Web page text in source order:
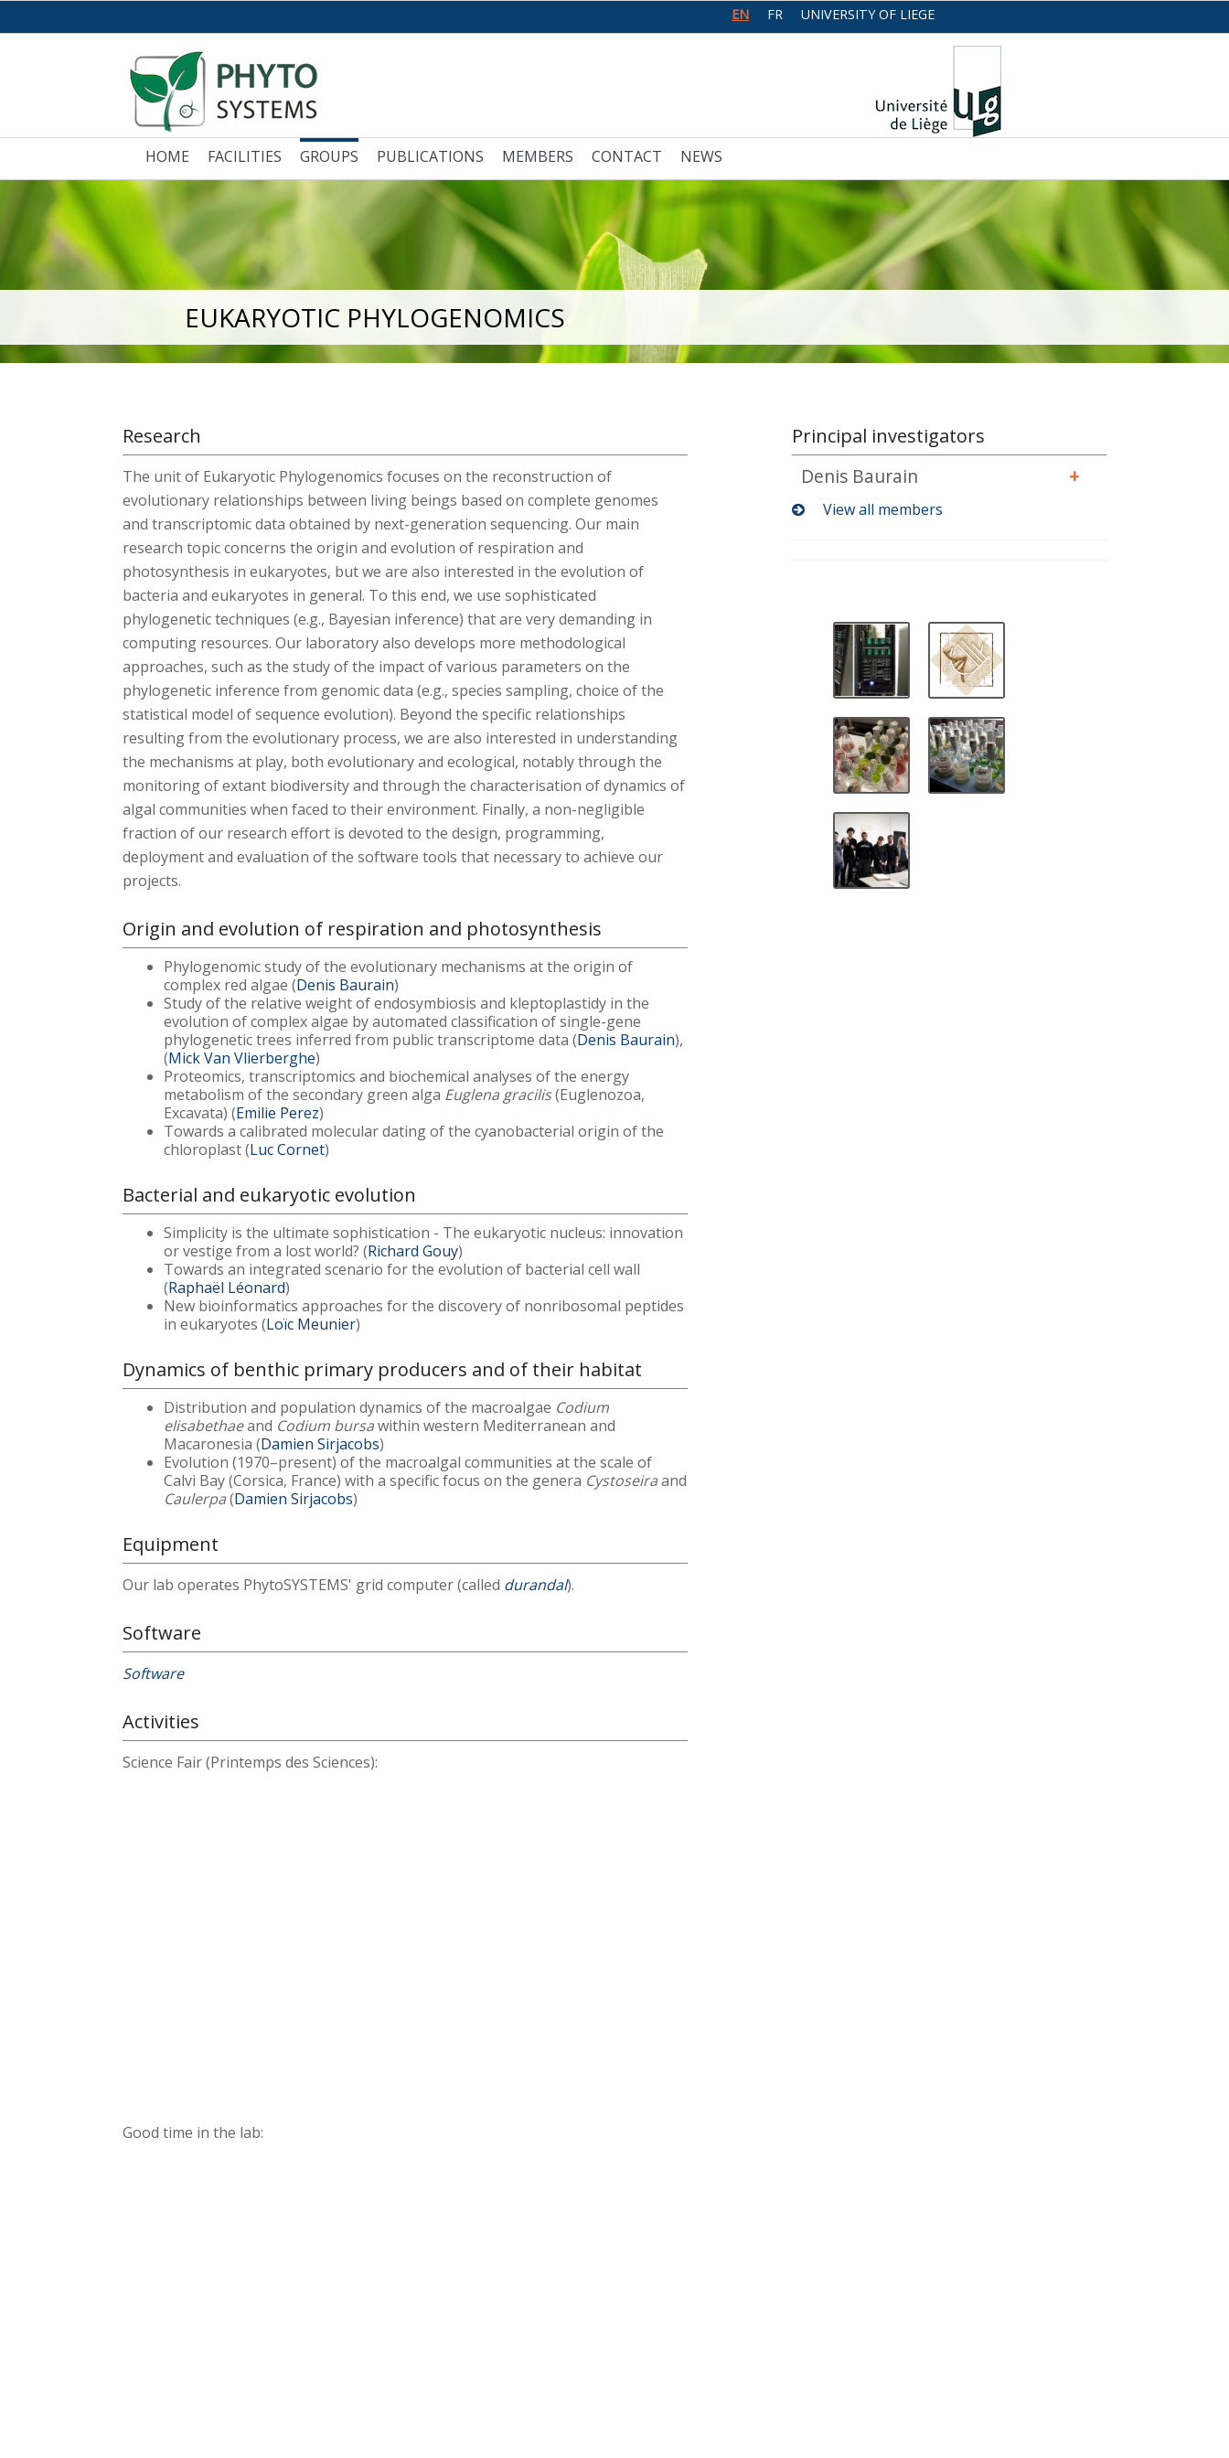
EN FR UNIVERSITY OF LIEGE
HOME FACILITIES GROUPS PUBLICATIONS MEMBERS CONTACT NEWS
EUKARYOTIC PHYLOGENOMICS
Research
The unit of Eukaryotic Phylogenomics focuses on the reconstruction of
evolutionary relationships between living beings based on complete genomes
and transcriptomic data obtained by next-generation sequencing. Our main
research topic concerns the origin and evolution of respiration and
photosynthesis in eukaryotes, but we are also interested in the evolution of
bacteria and eukaryotes in general. To this end, we use sophisticated
phylogenetic techniques (e.g., Bayesian inference) that are very demanding in
computing resources. Our laboratory also develops more methodological
approaches, such as the study of the impact of various parameters on the
phylogenetic inference from genomic data (e.g., species sampling, choice of the
statistical model of sequence evolution). Beyond the specific relationships
resulting from the evolutionary process, we are also interested in understanding
the mechanisms at play, both evolutionary and ecological, notably through the
monitoring of extant biodiversity and through the characterisation of dynamics of
algal communities when faced to their environment. Finally, a non-negligible
fraction of our research effort is devoted to the design, programming,
deployment and evaluation of the software tools that necessary to achieve our
projects.
Origin and evolution of respiration and photosynthesis
Phylogenomic study of the evolutionary mechanisms at the origin of
complex red algae (Denis Baurain)
Study of the relative weight of endosymbiosis and kleptoplastidy in the
evolution of complex algae by automated classification of single-gene
phylogenetic trees inferred from public transcriptome data (Denis Baurain),
(Mick Van Vlierberghe)
Proteomics, transcriptomics and biochemical analyses of the energy
metabolism of the secondary green alga Euglena gracilis(Euglenozoa,
Excavata) (Emilie Perez)
Towards a calibrated molecular dating of the cyanobacterial origin of the
chloroplast (Luc Cornet)
Bacterial and eukaryotic evolution
Simplicity is the ultimate sophistication - The eukaryotic nucleus: innovation
or vestige from a lost world? (Richard Gouy)
Towards an integrated scenario for the evolution of bacterial cell wall
(Raphaël Léonard)
New bioinformatics approaches for the discovery of nonribosomal peptides
in eukaryotes (Loïc Meunier)
Dynamics of benthic primary producers and of their habitat
Distribution and population dynamics of the macroalgae Codium
elisabethaeand Codium bursawithin western Mediterranean and
Macaronesia (Damien Sirjacobs)
Evolution (1970–present) of the macroalgal communities at the scale of
Calvi Bay (Corsica, France) with a specific focus on the genera Cystoseiraand
Caulerpa(Damien Sirjacobs)
Equipment
Our lab operates PhytoSYSTEMS' grid computer (called durandal).
Software
Software
Activities
Science Fair (Printemps des Sciences):
Good time in the lab:
Principal investigators
Denis Baurain
+
View all members